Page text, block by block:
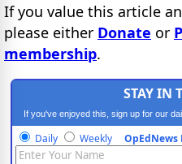
If you value this article
please either Donate or
membership.
STAY IN
If you've enjoyed this, sign up for our
Daily Weekly